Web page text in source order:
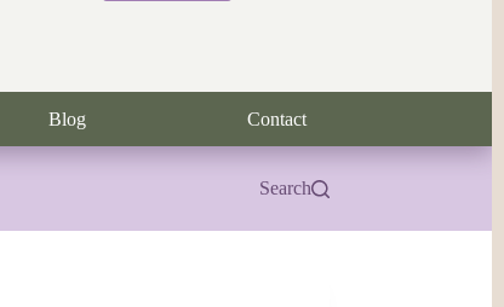
Blog Contact
Search